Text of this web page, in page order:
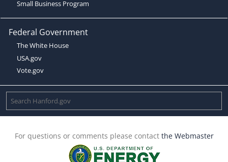
Small Business Program
Federal Government
The White House
USA.gov
Vote.gov
For questions or comments please contact the Webmaster